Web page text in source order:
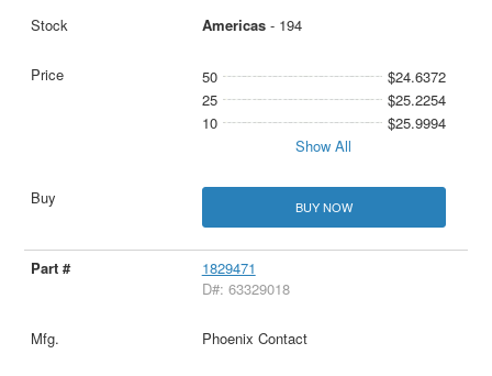
Americas- 194
50
$24.6372
25
$25.2254
10
$25.9994
Show All
BUY NOW
1829471
D#: 63329018
Phoenix Contact